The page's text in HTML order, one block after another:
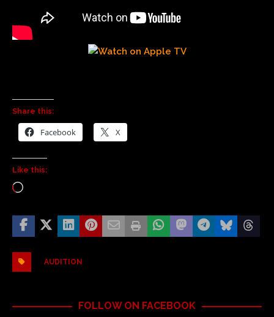
Share this:
Facebook X
Like this:
AUDITION
FOLLOW ON FACEBOOK